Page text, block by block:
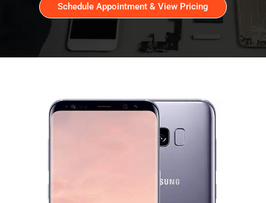
Schedule Appointment & View Pricing